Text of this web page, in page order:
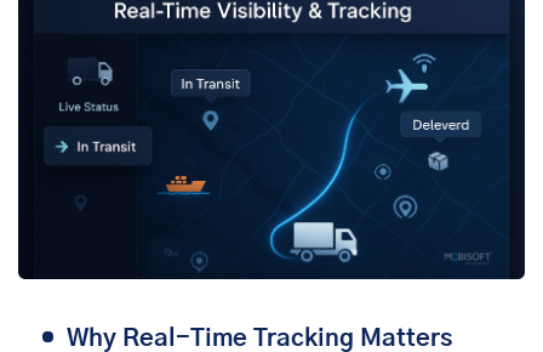
Why Real-Time Tracking Matters